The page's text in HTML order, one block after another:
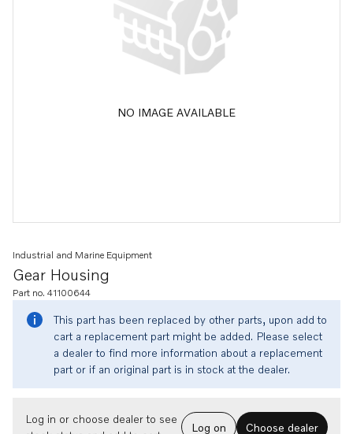
NO IMAGE AVAILABLE
Gear Housing
Industrial and Marine Equipment
Part no. 41100644
This part has been replaced by other parts, upon add to
cart a replacement part might be added. Please select
a dealer to find more information about a replacement
part or if an original part is in stock at the dealer.
Log in or choose dealer to see
Log on Choose dealer